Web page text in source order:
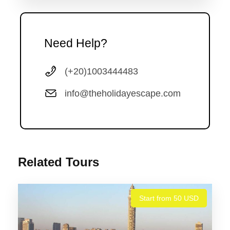
Need Help?
(+20)1003444483
info@theholidayescape.com
Photos
Related Tours
Start from 50 USD